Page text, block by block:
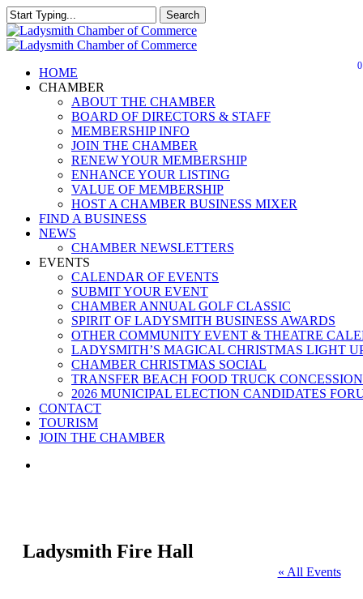
Skip
to
main
content
Search
Close
Search
0
Menu
HOME
CHAMBER
ABOUT THE CHAMBER
BOARD OF DIRECTORS & STAFF
MEMBERSHIP INFO
JOIN THE CHAMBER
RENEW YOUR MEMBERSHIP
ENHANCE YOUR LISTING
VALUE OF MEMBERSHIP
HOST A CHAMBER BUSINESS MIXER
FIND A BUSINESS
NEWS
CHAMBER NEWSLETTERS
EVENTS
CALENDAR OF EVENTS
SUBMIT YOUR EVENT
CHAMBER ANNUAL GOLF CLASSIC
SPIRIT OF LADYSMITH BUSINESS AWARDS
OTHER COMMUNITY EVENT & THEATRE
LADYSMITH’S MAGICAL CHRISTMAS LIGHT
CHAMBER CHRISTMAS SOCIAL
TRANSFER BEACH FOOD TRUCK CONCESSION
2026 MUNICIPAL ELECTION CANDIDATES
CONTACT
TOURISM
JOIN THE CHAMBER
Ladysmith Fire Hall
« All Events